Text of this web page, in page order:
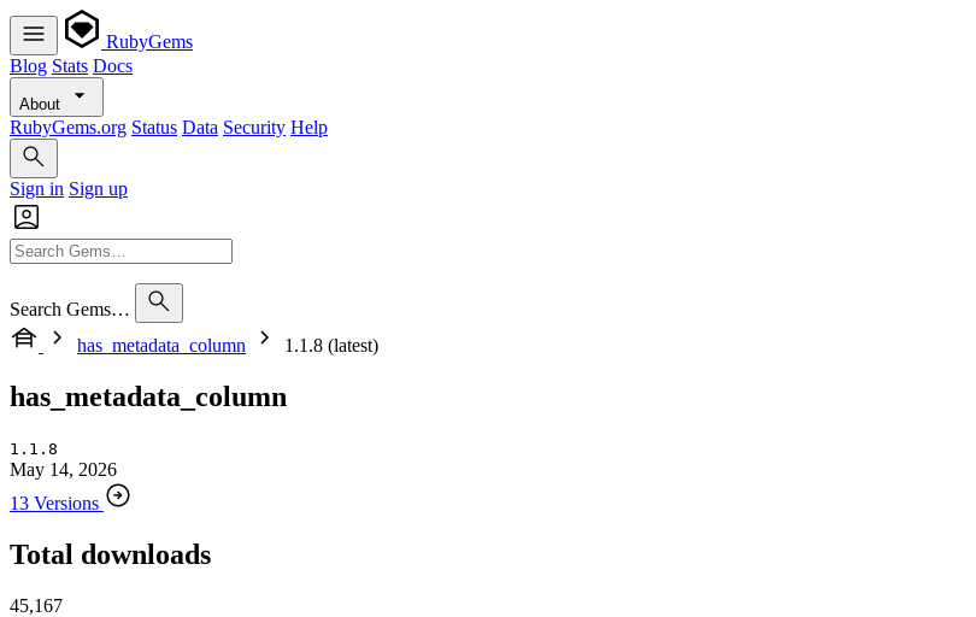
RubyGems
Blog Stats Docs
About
RubyGems.org Status Data Security Help
Sign in Sign up
Search Gems…
has_metadata_column
1.1.8 (latest)
has_metadata_column
1.1.8
May 14, 2026
13 Versions
Total downloads
45,167